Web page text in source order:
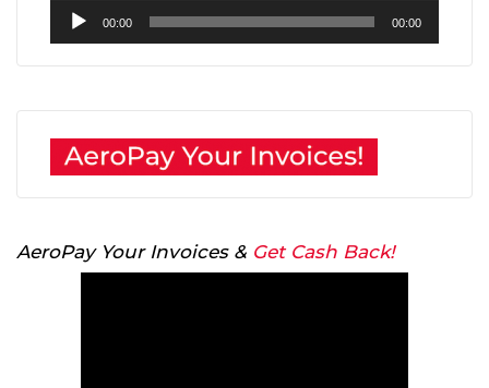
Audio
Player
00:00 00:00
AeroPay Your Invoices & Get Cash Back!